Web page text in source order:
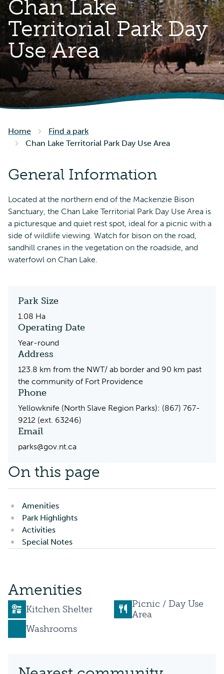
Chan Lake
Territorial Park Day
Use Area
Home
Find a park
Chan Lake Territorial Park Day Use Area
General Information
Located at the northern end of the Mackenzie Bison
Sanctuary, the Chan Lake Territorial Park Day Use Area is
a picturesque and quiet rest spot, ideal for a picnic with a
side of wildlife viewing. Watch for bison on the road,
sandhill cranes in the vegetation on the roadside, and
waterfowl on Chan Lake.
Park Size
1.08 Ha
Operating Date
Year-round
Address
123.8 km from the NWT/ ab border and 90 km past
the community of Fort Providence
Phone
Yellowknife (North Slave Region Parks): (867) 767-
9212 (ext. 63246)
Email
parks@gov.nt.ca
On this page
Amenities
Park Highlights
Activities
Special Notes
Amenities
Kitchen Shelter
Picnic / Day Use
Area
Washrooms